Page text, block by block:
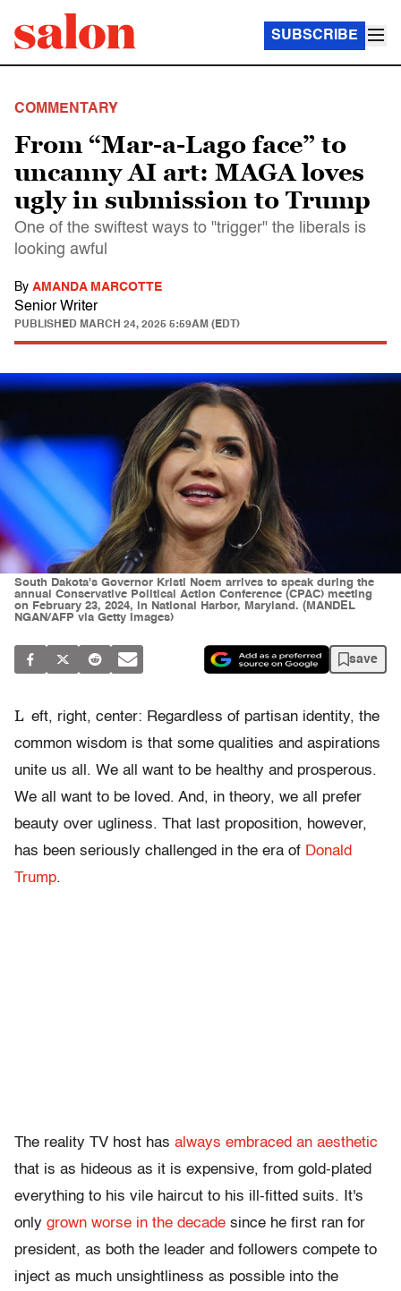
SUBSCRIBE
COMMENTARY
From “Mar-a-Lago face” to
uncanny AI art: MAGA loves
ugly in submission to Trump
One of the swiftest ways to "trigger" the liberals is
looking awful
By AMANDA MARCOTTE
Senior Writer
PUBLISHED MARCH 24, 2025 5:59AM (EDT)
South Dakota's Governor Kristi Noem arrives to speak during the
annual Conservative Political Action Conference (CPAC) meeting
on February 23, 2024, in National Harbor, Maryland. (MANDEL
NGAN/AFP via Getty Images)
save
L eft, right, center: Regardless of partisan identity, the
common wisdom is that some qualities and aspirations
unite us all. We all want to be healthy and prosperous.
We all want to be loved. And, in theory, we all prefer
beauty over ugliness. That last proposition, however,
has been seriously challenged in the era of Donald
Trump.
The reality TV host has always embraced an aesthetic
that is as hideous as it is expensive, from gold-plated
everything to his vile haircut to his ill-fitted suits. It's
only grown worse in the decade since he first ran for
president, as both the leader and followers compete to
inject as much unsightliness as possible into the